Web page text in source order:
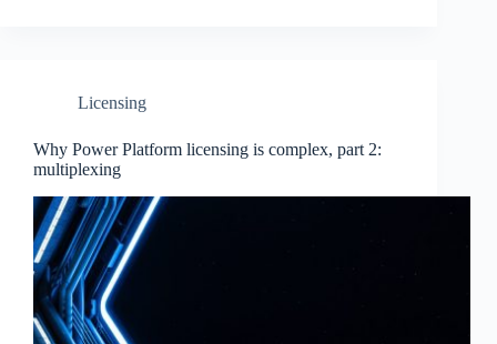
Licensing
Why Power Platform licensing is complex, part 2:
multiplexing